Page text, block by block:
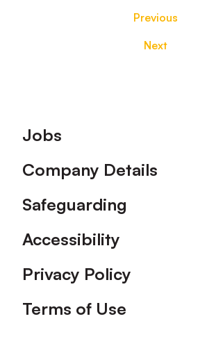
Previous
Next
Footer
Jobs
Company Details
Safeguarding
Accessibility
Privacy Policy
Terms of Use